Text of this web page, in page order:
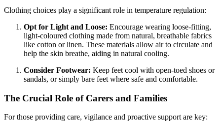
Clothing choices play a significant role in temperature regulation:
Opt for Light and Loose: Encourage wearing loose-fitting,
light-coloured clothing made from natural, breathable fabrics
like cotton or linen. These materials allow air to circulate and
help the skin breathe, aiding in natural cooling.
Consider Footwear: Keep feet cool with open-toed shoes or
sandals, or simply bare feet where safe and comfortable.
The Crucial Role of Carers and Families
For those providing care, vigilance and proactive support are key: